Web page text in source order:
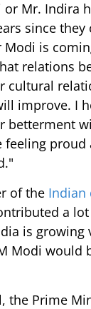
or Mr. Indira
since
is
relations
cultural
improve. I
betterment
feeling proud
of the Indian
a
is growing
Modi would
the Prime